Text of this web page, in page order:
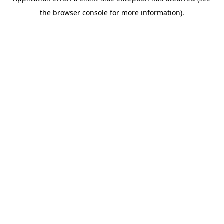
the browser console for more information).